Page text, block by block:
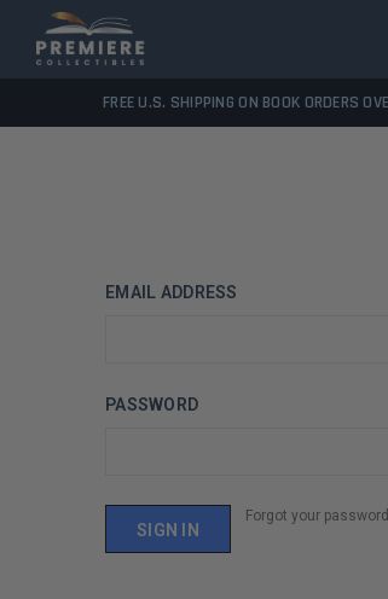
FREE U.S. SHIPPING ON BOOK ORDERS
EMAIL ADDRESS
PASSWORD
Forgot your